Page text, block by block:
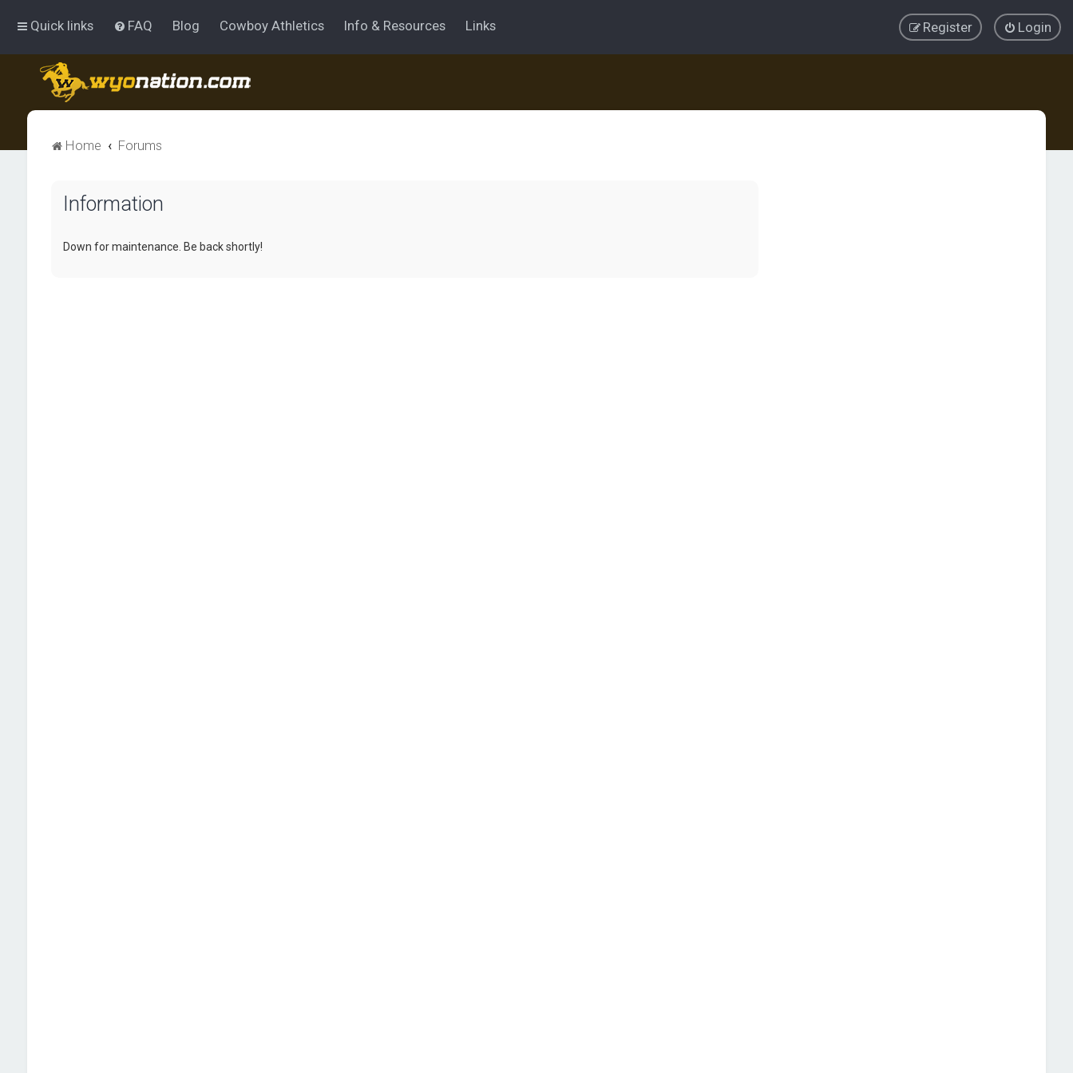
Quick links FAQ Blog Cowboy Athletics Info & Resources Links Login
Register
Home Forums
Information
Down for maintenance. Be back shortly!